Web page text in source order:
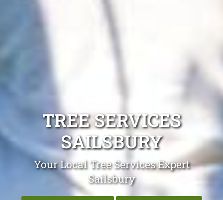
TREE SERVICES
SAILSBURY
Your Local Tree Services Expert
Sailsbury